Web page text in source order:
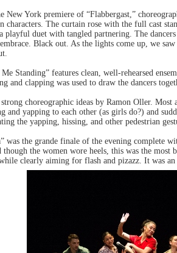
New York premiere of “Flabbergast,”
characters. The curtain rose with the full cast
playful duet with tangled partnering. The
Black out. As the lights come up, we
Standing” features clean, well-rehearsed
and clapping was used to draw the dancers
choreographic ideas by Ramon Oller.
and yapping to each other (as girls do?) and
the yapping, hissing, and other pedestrian
was the grande finale of the evening
though the women wore heels, this was the
clearly aiming for flash and pizazz. It was